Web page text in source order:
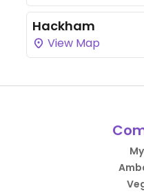
Hackham
View Map